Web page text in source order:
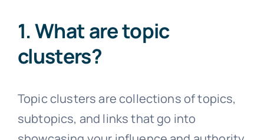
1. What are topic
clusters?
Topic clusters are collections of topics,
subtopics, and links that go into